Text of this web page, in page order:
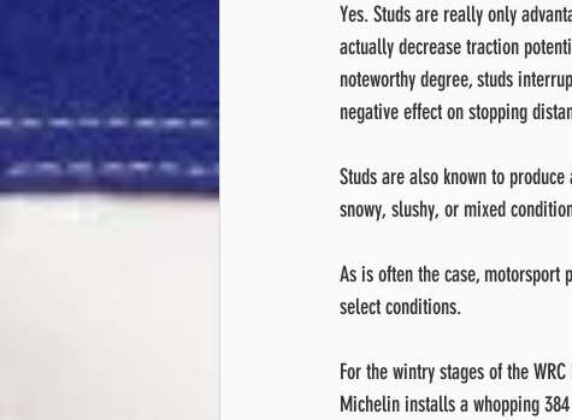
Yes. Studs are really only
actually decrease traction
noteworthy degree, studs
negative effect on stopping
Studs are also known to
snowy, slushy, or mixed
As is often the case,
select conditions.
For the wintry stages of the
Michelin installs a whopping